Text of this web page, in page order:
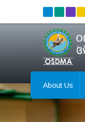
About Us